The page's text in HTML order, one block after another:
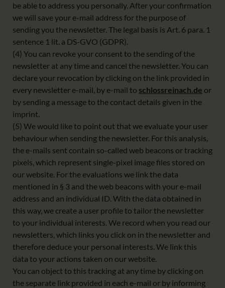
be able to address you personally. After your confirmation
we will save your e-mail address for the purpose of
sending you the newsletter. The legal basis is Art. 6 para. 1
sentence 1 lit. a DS-GVO (GDPR).
(4) You can revoke your consent to the sending of the
newsletter at any time and cancel the newsletter. You can
declare your revocation by clicking on the link provided in
every newsletter e-mail, by e-mail to schlossreinach.de or
by sending a message to the contact details given in the
imprint.
(5) We would like to point out that we evaluate your user
behaviour when sending the newsletter. For this analysis,
the e-mails sent contain so-called web beacons or tracking
pixels, which represent single-pixel image files stored on
our website. For the evaluations we link the data
mentioned in § 3 and the web beacons with your e-mail
address and an individual ID. With the data obtained in
this way, we create a user profile to tailor the newsletter
to your individual interests. We record when you read our
newsletters, which links you click on in the newsletter and
therefore deduce your personal interests. We link this
data to your actions taken on our website.
You can object to this tracking at any time by clicking on
the separate link provided in each e-mail or by informing